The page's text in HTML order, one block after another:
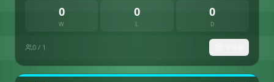
0
W
0
L
0
D
0 / 1